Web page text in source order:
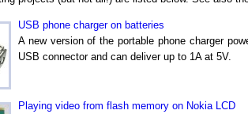
USB phone charger on batteries
A new version of the portable phone charger
USB connector and can deliver up to 1A at 5V.
Playing video from flash memory on Nokia LCD